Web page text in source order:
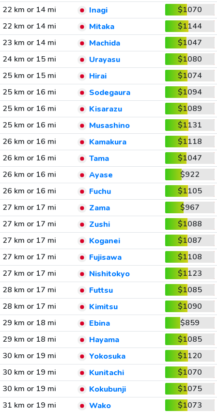
22 km or 14 mi
Inagi
$1070
22 km or 14 mi
Mitaka
$1144
23 km or 14 mi
Machida
$1047
24 km or 15 mi
Urayasu
$1080
25 km or 15 mi
Hirai
$1074
25 km or 16 mi
Sodegaura
$1094
25 km or 16 mi
Kisarazu
$1089
25 km or 16 mi
Musashino
$1131
26 km or 16 mi
Kamakura
$1118
26 km or 16 mi
Tama
$1047
26 km or 16 mi
Ayase
$922
26 km or 16 mi
Fuchu
$1105
27 km or 17 mi
Zama
$967
27 km or 17 mi
Zushi
$1088
27 km or 17 mi
Koganei
$1087
27 km or 17 mi
Fujisawa
$1108
27 km or 17 mi
Nishitokyo
$1123
28 km or 17 mi
Futtsu
$1085
28 km or 17 mi
Kimitsu
$1090
29 km or 18 mi
Ebina
$859
29 km or 18 mi
Hayama
$1085
30 km or 19 mi
Yokosuka
$1120
30 km or 19 mi
Kunitachi
$1070
30 km or 19 mi
Kokubunji
$1075
31 km or 19 mi
Wako
$1073